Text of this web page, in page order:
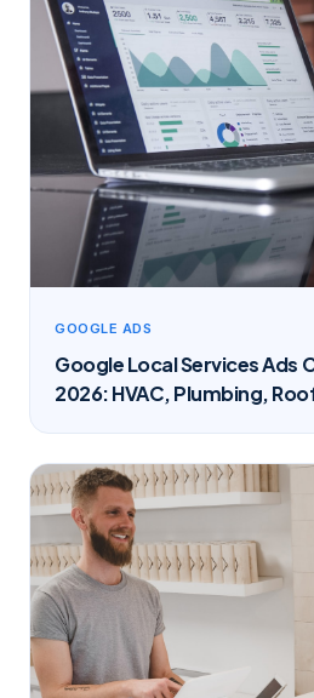
GOOGLE ADS
Google Local Services Ads
2026: HVAC, Plumbing,